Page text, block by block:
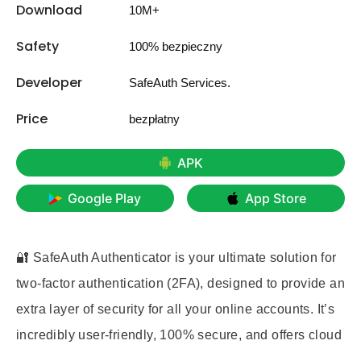
Download 10M+
Safety 100% bezpieczny
Developer SafeAuth Services.
Price bezpłatny
APK
Google Play App Store
🔐 SafeAuth Authenticator is your ultimate solution for
two-factor authentication (2FA), designed to provide an
extra layer of security for all your online accounts. It’s
incredibly user-friendly, 100% secure, and offers cloud